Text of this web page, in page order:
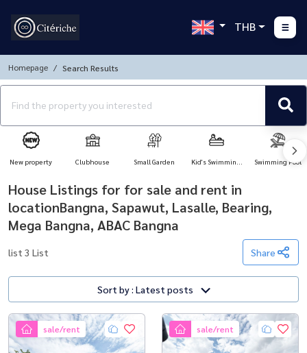
THB
Homepage Search Results
New property Clubhouse Small Garden Kid's Swimming Swimming Pool
House Listings for for sale and rent in
locationBangna, Sapawut, Lasalle, Bearing,
Mega Bangna, ABAC Bangna
list 3 List Share
Sort by : Latest posts
sale/rent sale/rent